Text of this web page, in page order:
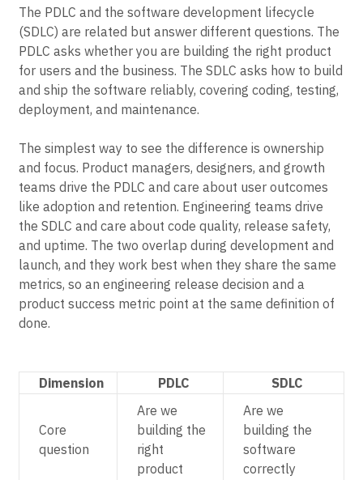
The PDLC and the software development lifecycle
(SDLC) are related but answer different questions. The
PDLC asks whether you are building the right product
for users and the business. The SDLC asks how to build
and ship the software reliably, covering coding, testing,
deployment, and maintenance.
The simplest way to see the difference is ownership
and focus. Product managers, designers, and growth
teams drive the PDLC and care about user outcomes
like adoption and retention. Engineering teams drive
the SDLC and care about code quality, release safety,
and uptime. The two overlap during development and
launch, and they work best when they share the same
metrics, so an engineering release decision and a
product success metric point at the same definition of
done.
Dimension PDLC SDLC
Core
question
Are we
building the
right
product
Are we
building the
software
correctly